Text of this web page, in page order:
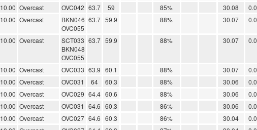
10.00 Overcast OVC042 63.7 59 85% 30.08
0.0
10.00 Overcast
BKN046
OVC055
63.7 59.9 88% 30.07 0.0
10.00 Overcast
SCT033
BKN048
OVC055
63.7 59.9 88% 30.07 0.0
10.00 Overcast OVC033 63.9 60.1 88% 30.07
0.0
10.00 Overcast OVC031 64 60.3 88% 30.06
0.0
10.00 Overcast OVC029 64.4 60.6 88% 30.06
0.0
10.00 Overcast OVC031 64.6 60.3 86% 30.06
0.0
10.00 Overcast OVC027 64.6 60.3 86% 30.04
0.0